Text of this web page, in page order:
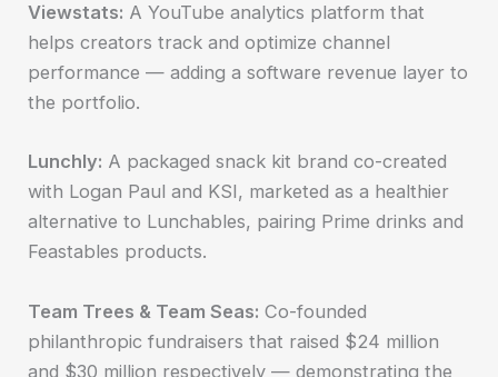
Viewstats: A YouTube analytics platform that
helps creators track and optimize channel
performance — adding a software revenue layer to
the portfolio.
Lunchly: A packaged snack kit brand co-created
with Logan Paul and KSI, marketed as a healthier
alternative to Lunchables, pairing Prime drinks and
Feastables products.
Team Trees & Team Seas: Co-founded
philanthropic fundraisers that raised $24 million
and $30 million respectively — demonstrating the